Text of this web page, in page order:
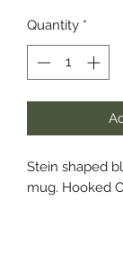
Quantity *
Stein shaped
mug. Hooked